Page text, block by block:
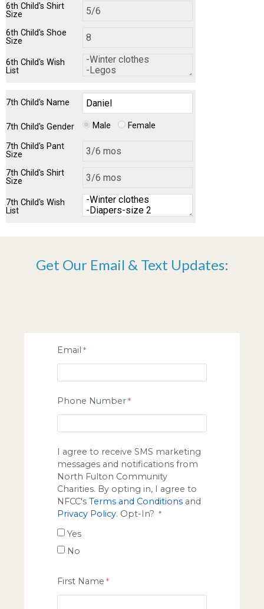
6th Child's Shirt
Size
6th Child's Shoe
Size
6th Child's Wish
List
7th Child's Name
7th Child's Gender Male Female
7th Child's Pant
Size
7th Child's Shirt
Size
7th Child's Wish
List
Get Our Email & Text Updates:
Email
Phone Number
I agree to receive SMS marketing
messages and notifications from
North Fulton Community
Charities. By opting in, I agree to
NFCC's Terms and Conditions and
Privacy Policy. Opt-In?
Yes
No
First Name